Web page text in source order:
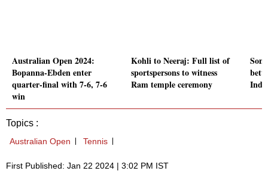
Australian Open 2024:
Bopanna-Ebden enter
quarter-final with 7-6, 7-6
win
Kohli to Neeraj: Full list of
sportspersons to witness
Ram temple ceremony
Topics :
Australian Open Tennis
First Published: Jan 22 2024 | 3:02 PM IST